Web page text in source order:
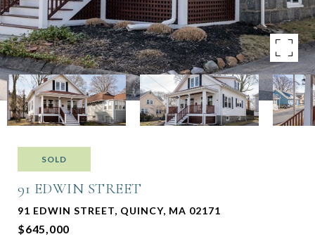
SOLD
91 EDWIN STREET
91 EDWIN STREET, QUINCY, MA 02171
$645,000